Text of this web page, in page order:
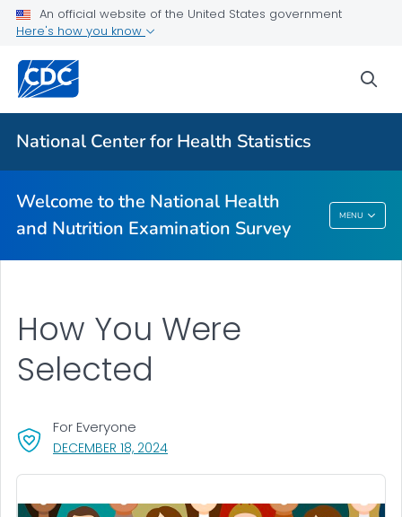
An official website of the United States government
Here's how you know
National Center for Health Statistics
Welcome to the National Health
and Nutrition Examination Survey
MENU
Information for Participants
What to Expect
VIEW ALL HOME
Welcome To The National Health And
Nutrition Examination Survey
DECEMBER 18, 2024, VISIT LINK FOR DETAILS.
For Everyone
How You Were
Selected